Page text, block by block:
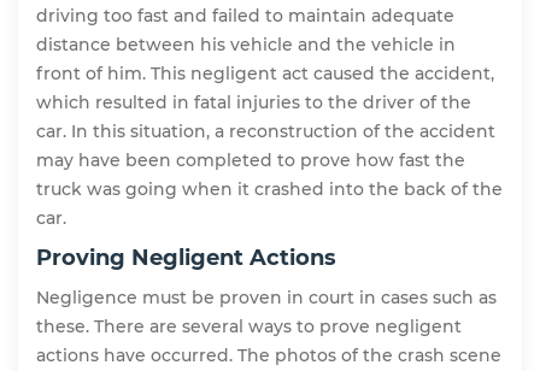
driving too fast and failed to maintain adequate
distance between his vehicle and the vehicle in
front of him. This negligent act caused the accident,
which resulted in fatal injuries to the driver of the
car. In this situation, a reconstruction of the accident
may have been completed to prove how fast the
truck was going when it crashed into the back of the
car.
Proving Negligent Actions
Negligence must be proven in court in cases such as
these. There are several ways to prove negligent
actions have occurred. The photos of the crash scene